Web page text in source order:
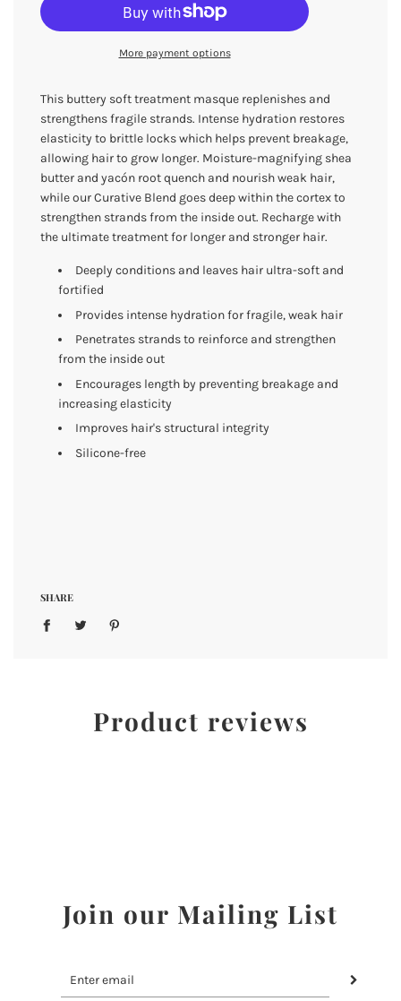
d
i
g
.
More payment options
This buttery soft treatment masque replenishes and
strengthens fragile strands. Intense hydration restores
elasticity to brittle locks which helps prevent breakage,
allowing hair to grow longer. Moisture-magnifying shea
butter and yacón root quench and nourish weak hair,
while our Curative Blend goes deep within the cortex to
strengthen strands from the inside out. Recharge with
the ultimate treatment for longer and stronger hair.
Deeply conditions and leaves hair ultra-soft and
fortified
Provides intense hydration for fragile, weak hair
Penetrates strands to reinforce and strengthen
from the inside out
Encourages length by preventing breakage and
increasing elasticity
Improves hair's structural integrity
Silicone-free
SHARE
Product reviews
Join our Mailing List